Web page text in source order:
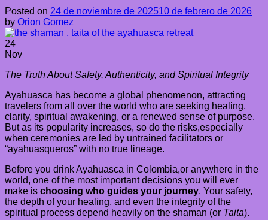
Posted on 24 de noviembre de 202510 de febrero de 2026
by Orion Gomez
24
Nov
The Truth About Safety, Authenticity, and Spiritual Integrity
Ayahuasca has become a global phenomenon, attracting
travelers from all over the world who are seeking healing,
clarity, spiritual awakening, or a renewed sense of purpose.
But as its popularity increases, so do the risks,especially
when ceremonies are led by untrained facilitators or
“ayahuasqueros” with no true lineage.
Before you drink Ayahuasca in Colombia,or anywhere in the
world, one of the most important decisions you will ever
make is choosing who guides your journey. Your safety,
the depth of your healing, and even the integrity of the
spiritual process depend heavily on the shaman (or Taita).